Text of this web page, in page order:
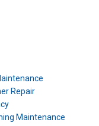
Repair
Maintenance